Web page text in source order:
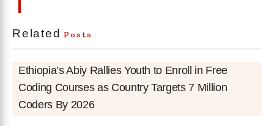
Related Posts
Ethiopia’s Abiy Rallies Youth to Enroll in Free
Coding Courses as Country Targets 7 Million
Coders By 2026